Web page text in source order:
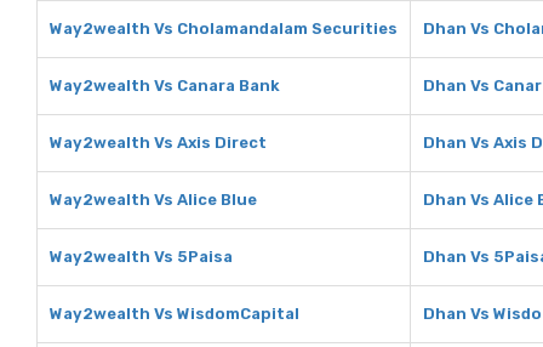
Way2wealth Vs Cholamandalam Securities Dhan Vs
Way2wealth Vs Canara Bank Dhan Vs
Way2wealth Vs Axis Direct Dhan Vs Axis
Way2wealth Vs Alice Blue Dhan Vs Alice
Way2wealth Vs 5Paisa Dhan Vs
Way2wealth Vs WisdomCapital Dhan Vs